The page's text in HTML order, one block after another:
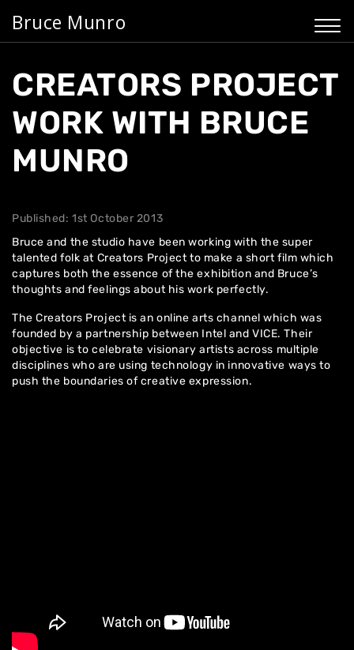
Bruce Munro
CREATORS PROJECT
WORK WITH BRUCE
MUNRO
Published: 1st October 2013
Bruce and the studio have been working with the super
talented folk at Creators Project to make a short film which
captures both the essence of the exhibition and Bruce’s
thoughts and feelings about his work perfectly.
TheCreators Projectis an online arts channel which was
founded by a partnership between Intel and VICE. Their
objective is to celebrate visionary artists across multiple
disciplines who are using technology in innovative ways to
push the boundaries of creative expression.